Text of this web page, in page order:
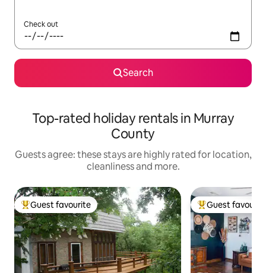
Check out
Search
Top-rated holiday rentals in Murray
County
Guests agree: these stays are highly rated for location,
cleanliness and more.
Top guest favourite
Guest favourite Top guest
Guest